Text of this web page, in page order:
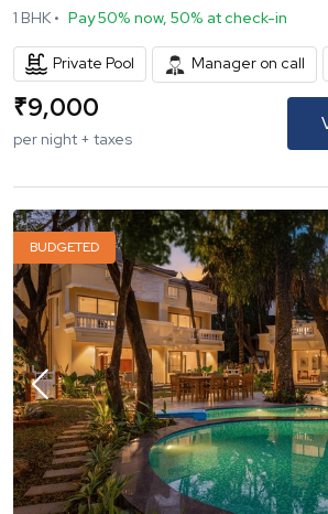
1 BHK • Pay 50% now, 50% at check-in
Private Pool Manager on call
₹9,000
per night + taxes
BUDGETED